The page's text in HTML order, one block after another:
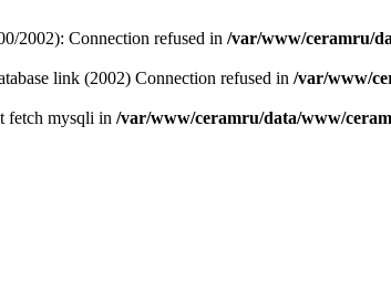
2002): Connection refused in /var/www/ceramru/
link (2002) Connection refused in /var/www/
fetch mysqli in /var/www/ceramru/data/www/